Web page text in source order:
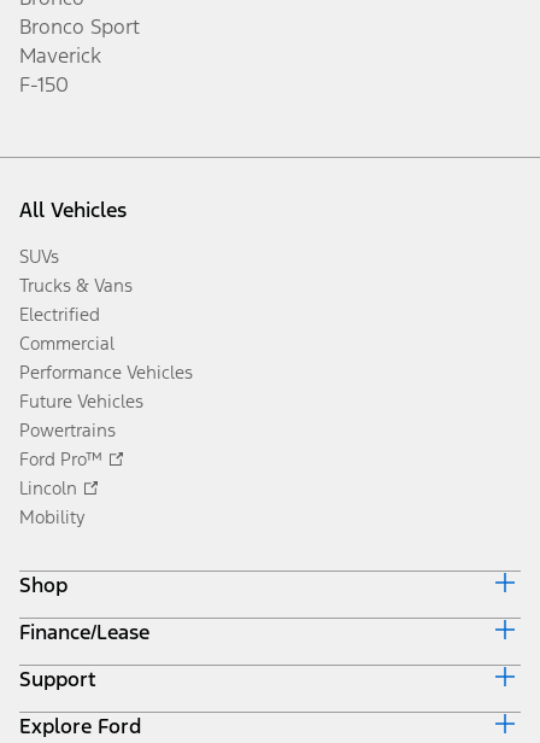
Bronco Sport
Maverick
F-150
All Vehicles
SUVs
Trucks & Vans
Electrified
Commercial
Performance Vehicles
Future Vehicles
Powertrains
Ford Pro™
Lincoln
Mobility
Shop
Build & Price
Current Offers
Vehicle Order Tracking
Compare Vehicles
Finance/Lease
Trade-in Value
Payment Estimator
Ford Credit Canada
Support
Contact Us
Explore Ford